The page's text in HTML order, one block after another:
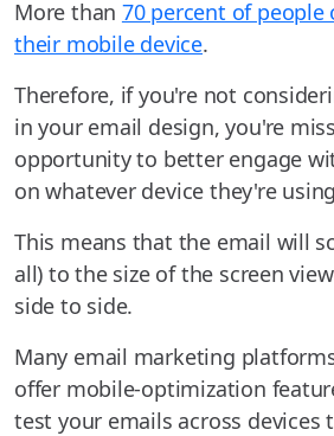
More than 70 percent of people
their mobile device.
Therefore, if you're not
in your email design, you're
opportunity to better engage
on whatever device they're
This means that the email will
all) to the size of the screen
side to side.
Many email marketing
offer mobile-optimization
test your emails across devices